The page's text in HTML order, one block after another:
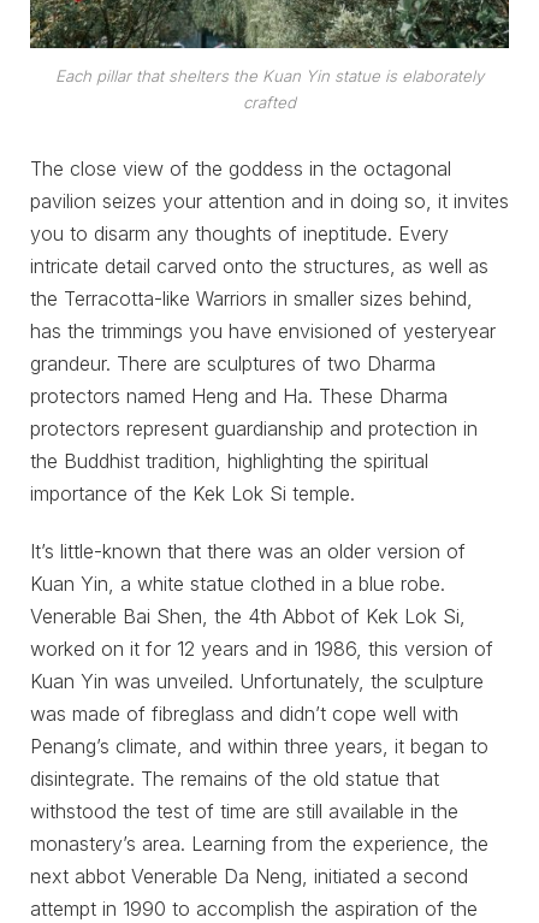
Each pillar that shelters the Kuan Yin statue is elaborately
crafted
The close view of the goddess in the octagonal
pavilion seizes your attention and in doing so, it invites
you to disarm any thoughts of ineptitude. Every
intricate detail carved onto the structures, as well as
the Terracotta-like Warriors in smaller sizes behind,
has the trimmings you have envisioned of yesteryear
grandeur. There are sculptures of two Dharma
protectors named Heng and Ha. These Dharma
protectors represent guardianship and protection in
the Buddhist tradition, highlighting the spiritual
importance of the Kek Lok Si temple.
It’s little-known that there was an older version of
Kuan Yin, a white statue clothed in a blue robe.
Venerable Bai Shen, the 4th Abbot of Kek Lok Si,
worked on it for 12 years and in 1986, this version of
Kuan Yin was unveiled. Unfortunately, the sculpture
was made of fibreglass and didn’t cope well with
Penang’s climate, and within three years, it began to
disintegrate. The remains of the old statue that
withstood the test of time are still available in the
monastery’s area. Learning from the experience, the
next abbot Venerable Da Neng, initiated a second
attempt in 1990 to accomplish the aspiration of the